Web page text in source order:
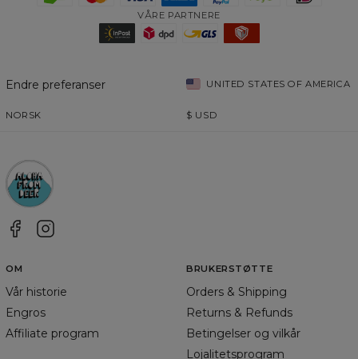
VÅRE PARTNERE
Endre preferanser UNITED STATES OF AMERICA
NORSK $ USD
OM
Vår historie
Engros
Affiliate program
BRUKERSTØTTE
Orders & Shipping
Returns & Refunds
Betingelser og vilkår
Lojalitetsprogram